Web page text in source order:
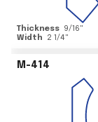
Thickness 9/16"
Width
2 1/4"
M-414